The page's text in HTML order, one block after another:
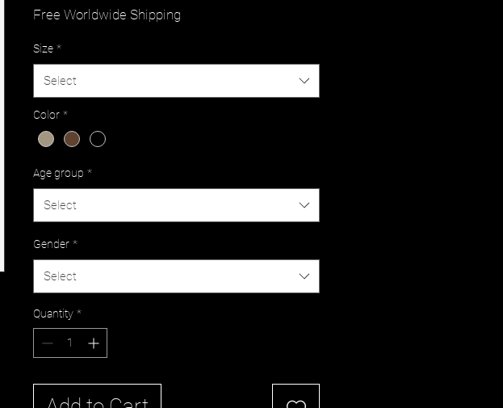
Free Worldwide Shipping
Size *
Select
Color *
Age group *
Select
Gender *
Select
Quantity *